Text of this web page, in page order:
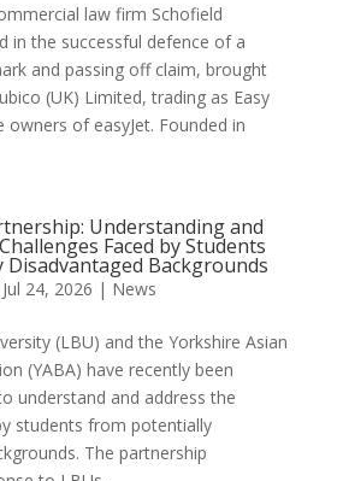
law firm Schofield
in the successful defence of a
and passing off claim, brought
(UK) Limited, trading as Easy
of easyJet. Founded in
Understanding and
Faced by Students
Backgrounds
Jul 24, 2026 | News
(LBU) and the Yorkshire Asian
(YABA) have recently been
understand and address the
students from potentially
The partnership